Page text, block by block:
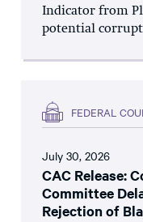
Indicator from
potential
FEDERAL
July 30, 2026
CAC Release:
Committee
Rejection of